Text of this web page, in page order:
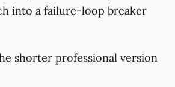
into a failure-loop breaker
shorter professional version